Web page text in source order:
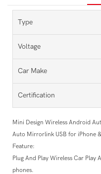
Type
Voltage
Car Make
Certification
Mini Design Wireless Android
Auto Mirrorlink USB for iPhone
Feature:
Plug And Play Wireless Car
phones.